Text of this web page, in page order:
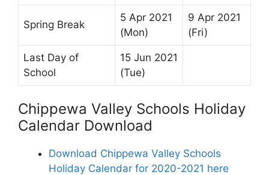
Spring Break
5 Apr 2021
(Mon)
9 Apr 2021
(Fri)
Last Day of
School
15 Jun 2021
(Tue)
Chippewa Valley Schools Holiday
Calendar Download
Download Chippewa Valley Schools
Holiday Calendar for 2020-2021 here